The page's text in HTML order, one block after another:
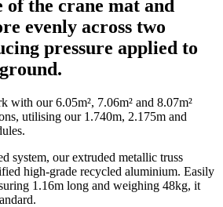
the crane mat and
evenly across two
pressure applied to
with our 6.05m², 7.06m² and 8.07m²
utilising our 1.740m, 2.175m and
system, our extruded metallic truss
high-grade recycled aluminium. Easily
1.16m long and weighing 48kg, it